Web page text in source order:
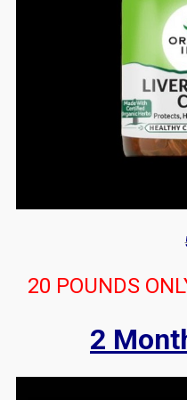
20 POUNDS
2